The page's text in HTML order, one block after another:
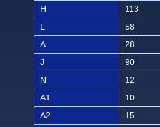
H
113
L
58
A
28
J
90
N
12
A1
10
A2
15